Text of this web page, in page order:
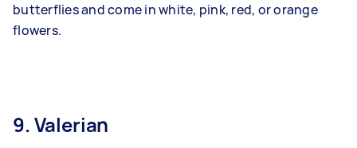
butterflies and come in white, pink, red, or orange
flowers.
9. Valerian